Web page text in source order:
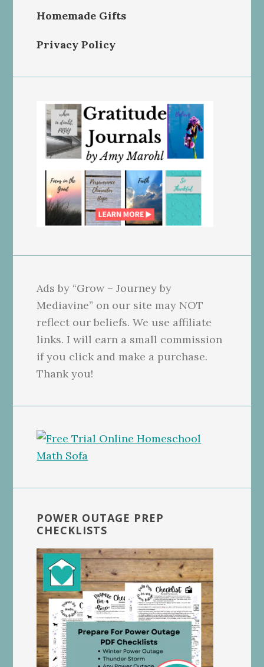
Homemade Gifts
Privacy Policy
Ads by “Grow – Journey by
Mediavine” on our site may NOT
reflect our beliefs. We use affiliate
links. I will earn a small commission
if you click and make a purchase.
Thank you!
POWER OUTAGE PREP
CHECKLISTS